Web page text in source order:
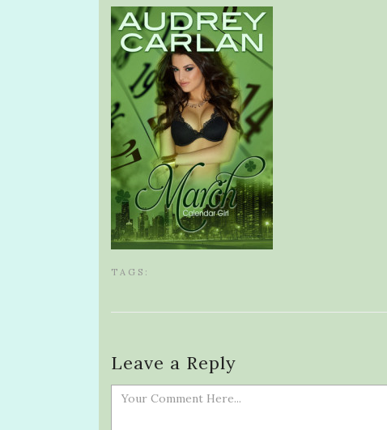
TAGS:
Leave a Reply